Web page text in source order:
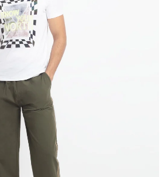
OPEN
IMAGE
SCREEN